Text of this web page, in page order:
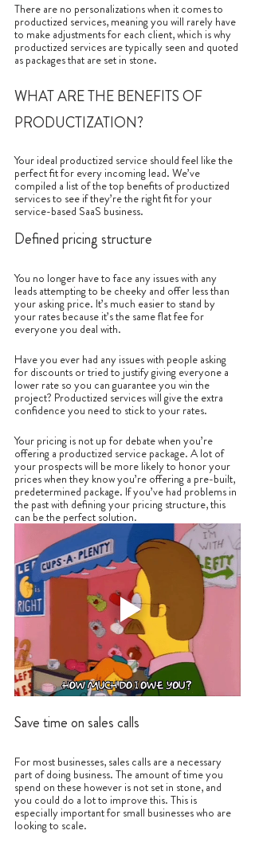
There are no personalizations when it comes to
productized services, meaning you will rarely have
to make adjustments for each client, which is why
productized services are typically seen and quoted
as packages that are set in stone.
WHAT ARE THE BENEFITS OF
PRODUCTIZATION?
Your ideal productized service should feel like the
perfect fit for every incoming lead. We’ve
compiled a list of the top benefits of productized
services to see if they’re the right fit for your
service-based SaaS business.
Defined pricing structure
You no longer have to face any issues with any
leads attempting to be cheeky and offer less than
your asking price. It’s much easier to stand by
your rates because it’s the same flat fee for
everyone you deal with.
Have you ever had any issues with people asking
for discounts or tried to justify giving everyone a
lower rate so you can guarantee you win the
project? Productized services will give the extra
confidence you need to stick to your rates.
Your pricing is not up for debate when you’re
offering a productized service package. A lot of
your prospects will be more likely to honor your
prices when they know you’re offering a pre-built,
predetermined package. If you’ve had problems in
the past with defining your pricing structure, this
can be the perfect solution.
Save time on sales calls
For most businesses, sales calls are a necessary
part of doing business. The amount of time you
spend on these however is not set in stone, and
you could do a lot to improve this. This is
especially important for small businesses who are
looking to scale.